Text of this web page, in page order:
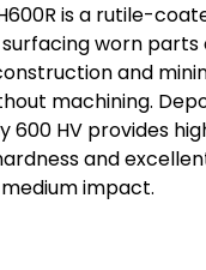
H600R is a rutile-
worn parts
and
machining.
600 HV provides
and
impact.